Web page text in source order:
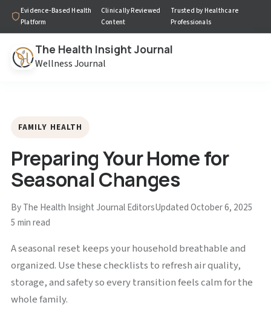
Evidence-Based Health
Platform
Clinically Reviewed
Content
Trusted by Healthcare
Professionals
The Health Insight Journal
Wellness Journal
FAMILY HEALTH
Preparing Your Home for
Seasonal Changes
By The Health Insight Journal EditorsUpdated October 6, 2025
5 min read
A seasonal reset keeps your household breathable and
organized. Use these checklists to refresh air quality,
storage, and safety so every transition feels calm for the
whole family.